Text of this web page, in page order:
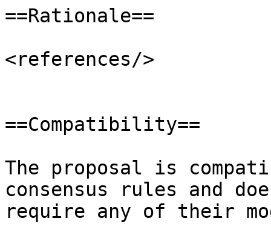
==Rationale==
<references/>
==Compatibility==
The proposal is
consensus rules and
require any of their